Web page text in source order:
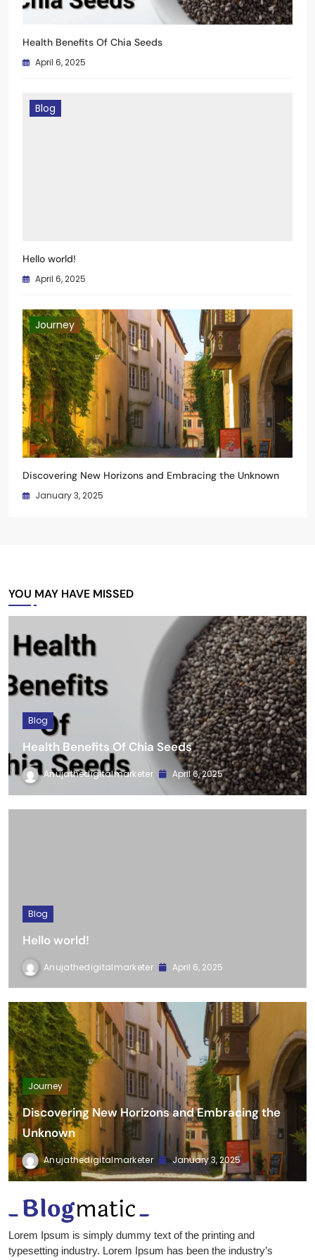
Health Benefits Of Chia Seeds
Hello world!
Journey
Discovering New Horizons and Embracing the Unknown
Blog
Health Benefits Of Chia Seeds
April 6, 2025
Hello world!
Journey
Discovering New Horizons and Embracing the
Unknown
Anujathedigitalmarketer January 3, 2025
Lorem Ipsum is simply dummy text of the printing and